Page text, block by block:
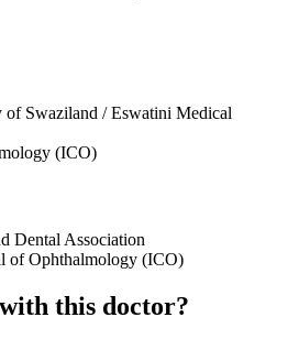
Swaziland / Eswatini Medical
(ICO)
Dental Association
of Ophthalmology (ICO)
this doctor?